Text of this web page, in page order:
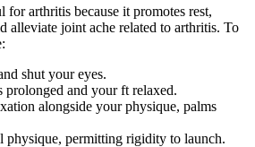
for arthritis because it promotes rest,
alleviate joint ache related to arthritis. To
shut your eyes.
prolonged and your ft relaxed.
alongside your physique, palms
physique, permitting rigidity to launch.